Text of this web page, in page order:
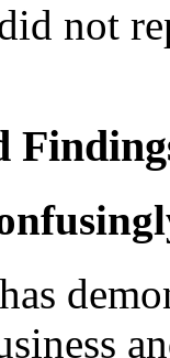
not